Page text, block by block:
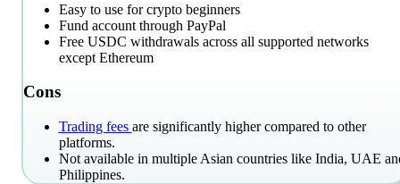
Easy to use for crypto beginners
Fund account through PayPal
Free USDC withdrawals across all supported networks
except Ethereum
Cons
Trading fees are significantly higher compared to other
platforms.
Not available in multiple Asian countries like India, UAE
Philippines.